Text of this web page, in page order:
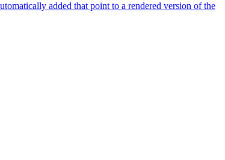
added that point to a rendered version of the